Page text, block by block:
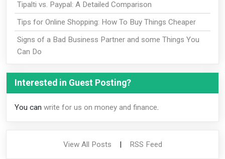
Tipalti vs. Paypal: A Detailed Comparison
Tips for Online Shopping: How To Buy Things Cheaper
Signs of a Bad Business Partner and some Things You
Can Do
Interested in Guest Posting?
You can write for us on money and finance.
View All Posts RSS Feed